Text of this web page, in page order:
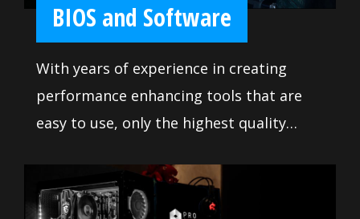
BIOS and Software
With years of experience in creating
performance enhancing tools that are
easy to use, only the highest quality
these tools to get the most out of your
motherboard and achieve victory when